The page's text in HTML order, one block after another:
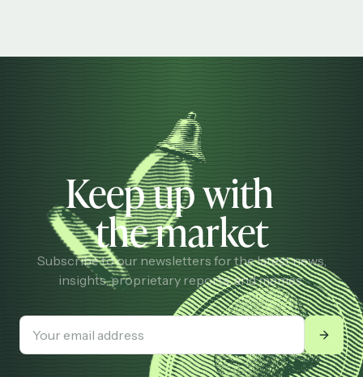
Keep up with
the market
Subscribe to our newsletters for the latest news,
insights, proprietary reports, and memes.